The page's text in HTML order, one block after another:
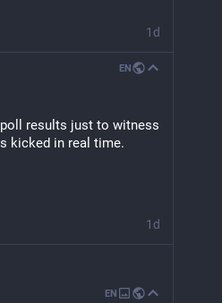
1d
EN
results just to witness
kicked in real time.
1d
EN